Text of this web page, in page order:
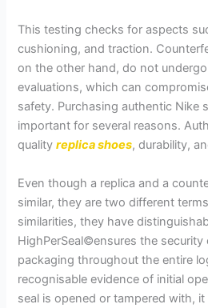
This testing checks for aspects
cushioning, and traction.
on the other hand, do not
evaluations, which can
safety. Purchasing authentic Nike
important for several reasons.
qualityreplica shoes, durability,
Even though a replica and a
similar, they are two different
similarities, they have
HighPerSeal©ensures the
packaging throughout the entire
recognisable evidence of initial
seal is opened or tampered with,